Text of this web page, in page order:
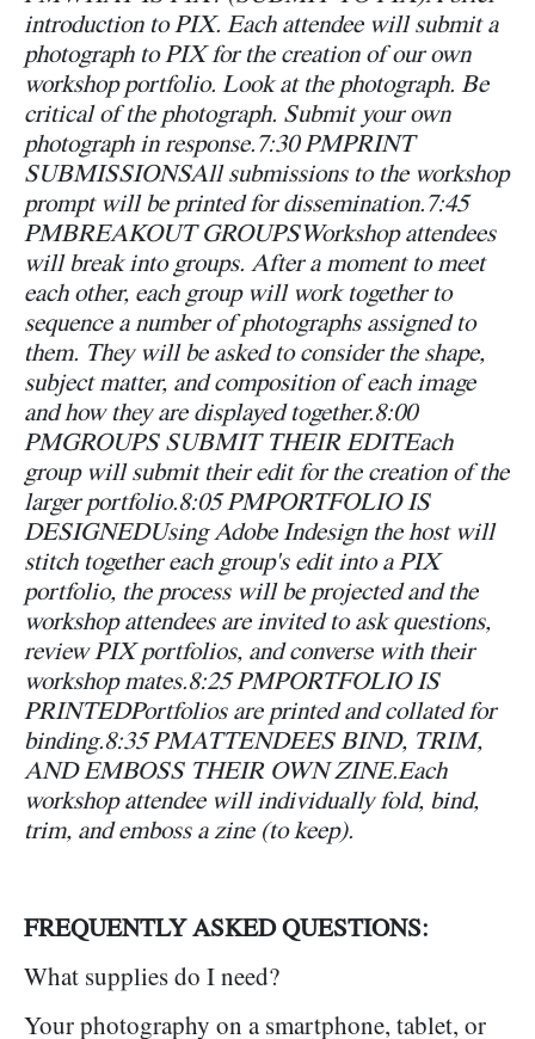
introduction to PIX. Each attendee will submit a
photograph to PIX for the creation of our own
workshop portfolio. Look at the photograph. Be
critical of the photograph. Submit your own
photograph in response.7:30 PMPRINT
SUBMISSIONSAll submissions to the workshop
prompt will be printed for dissemination.7:45
PMBREAKOUT GROUPSWorkshop attendees
will break into groups. After a moment to meet
each other, each group will work together to
sequence a number of photographs assigned to
them. They will be asked to consider the shape,
subject matter, and composition of each image
and how they are displayed together.8:00
PMGROUPS SUBMIT THEIR EDITEach
group will submit their edit for the creation of the
larger portfolio.8:05 PMPORTFOLIO IS
DESIGNEDUsing Adobe Indesign the host will
stitch together each group's edit into a PIX
portfolio, the process will be projected and the
workshop attendees are invited to ask questions,
review PIX portfolios, and converse with their
workshop mates.8:25 PMPORTFOLIO IS
PRINTEDPortfolios are printed and collated for
binding.8:35 PMATTENDEES BIND, TRIM,
AND EMBOSS THEIR OWN ZINE.Each
workshop attendee will individually fold, bind,
trim, and emboss a zine (to keep).
FREQUENTLY ASKED QUESTIONS:
What supplies do I need?
Your photography on a smartphone, tablet, or